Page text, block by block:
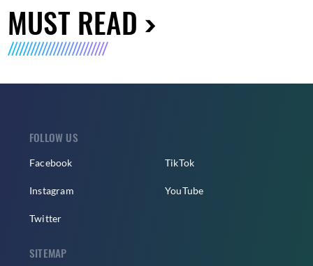
MUST READ
FOLLOW US
Facebook
Instagram
Twitter
TikTok
YouTube
SITEMAP